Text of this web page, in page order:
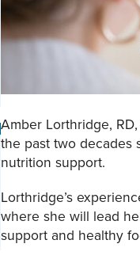
Amber Lorthridge,
the past two decades
nutrition support.
Lorthridge’s
where she will lead
support and healthy